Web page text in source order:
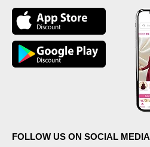
FOLLOW US ON SOCIAL MEDIA